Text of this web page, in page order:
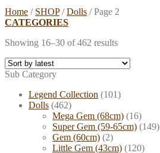
Home / SHOP / Dolls /Page 2
CATEGORIES
Showing 16–30 of 462 results
Sub Category
Legend Collection (101)
Dolls (462)
Mega Gem (68cm) (16)
Super Gem (59-65cm) (149)
Gem (60cm) (2)
Little Gem (43cm) (120)